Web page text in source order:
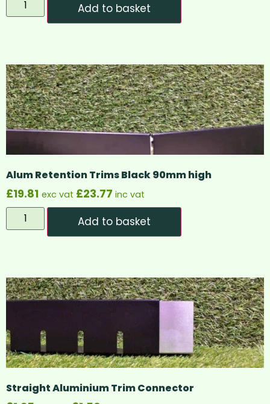
Add to basket
Alum Retention Trims Black 90mm high
£19.81 exc vat £23.77 inc vat
Add to basket
Straight Aluminium Trim Connector